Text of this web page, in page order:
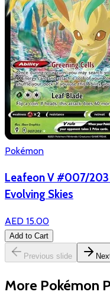
Pokémon
Leafeon V #007/
Evolving Skies
AED 15.00
Add to Cart
Previous slide
More Pokémon